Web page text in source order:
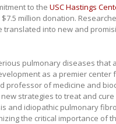
to the USC Hastings
million donation.
into new and
pulmonary diseases that
as a premier center
professor of medicine and
strategies to treat and
and idiopathic pulmonary
the critical importance of